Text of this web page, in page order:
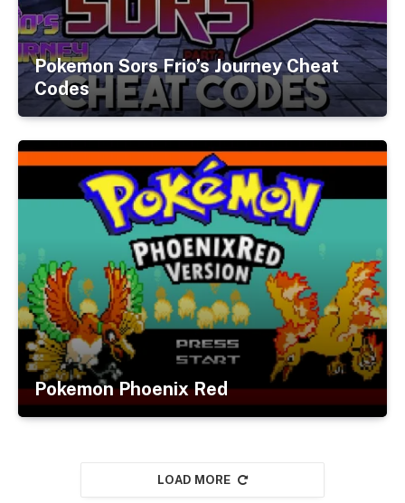
Pokemon Sors Frio’s Journey Cheat
Codes
Pokemon Phoenix Red
LOAD MORE